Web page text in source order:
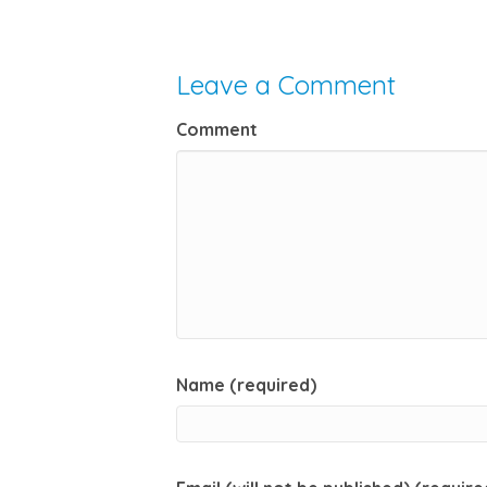
Leave a Comment
Comment
Name (required)